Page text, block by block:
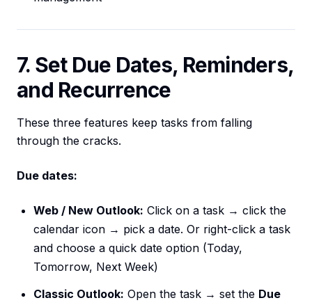
7. Set Due Dates, Reminders,
and Recurrence
These three features keep tasks from falling
through the cracks.
Due dates:
Web / New Outlook: Click on a task → click the
calendar icon → pick a date. Or right-click a task
and choose a quick date option (Today,
Tomorrow, Next Week)
Classic Outlook: Open the task → set the Due